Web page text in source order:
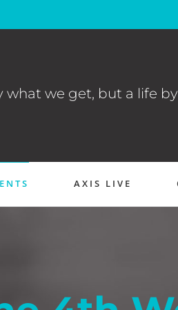
what we get, but a life
AXIS LIVE